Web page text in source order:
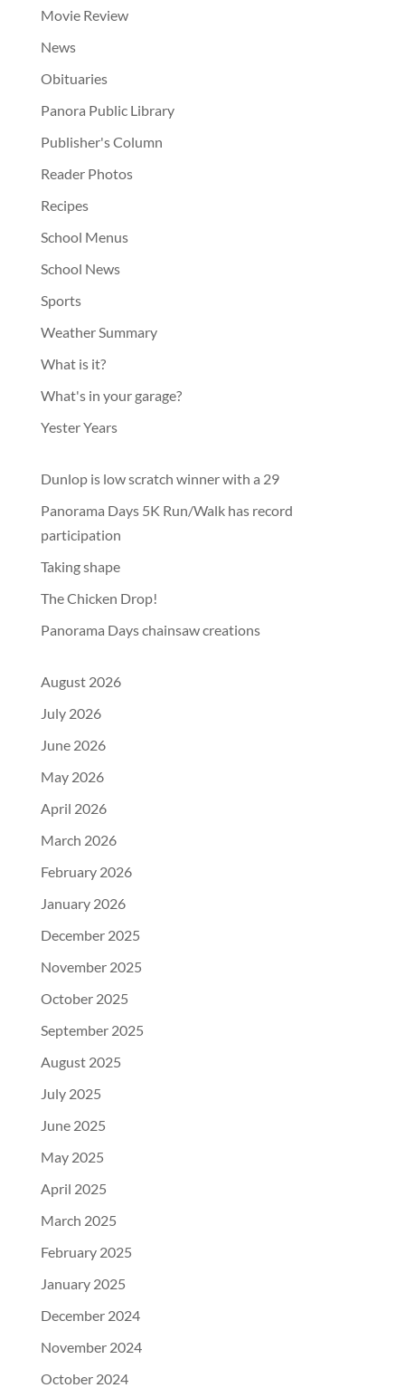
Movie Review
News
Obituaries
Panora Public Library
Publisher's Column
Reader Photos
Recipes
School Menus
School News
Sports
Weather Summary
What is it?
What's in your garage?
Yester Years
Dunlop is low scratch winner with a 29
Panorama Days 5K Run/Walk has record
participation
Taking shape
The Chicken Drop!
Panorama Days chainsaw creations
August 2026
July 2026
June 2026
May 2026
April 2026
March 2026
February 2026
January 2026
December 2025
November 2025
October 2025
September 2025
August 2025
July 2025
June 2025
May 2025
April 2025
March 2025
February 2025
January 2025
December 2024
November 2024
October 2024